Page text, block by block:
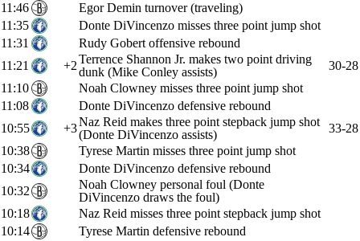
11:46
Egor Demin turnover (traveling)
11:35
Donte DiVincenzo misses three point jump shot
11:31
Rudy Gobert offensive rebound
11:21
+2Terrence Shannon Jr. makes two point driving
dunk (Mike Conley assists)
30-28
11:10
Noah Clowney misses three point jump shot
11:08
Donte DiVincenzo defensive rebound
10:55
+3Naz Reid makes three point stepback jump shot
(Donte DiVincenzo assists)
33-28
10:38
Tyrese Martin misses three point jump shot
10:34
Donte DiVincenzo defensive rebound
10:32
Noah Clowney personal foul (Donte
DiVincenzo draws the foul)
10:18
Naz Reid misses three point stepback jump shot
10:14
Tyrese Martin defensive rebound